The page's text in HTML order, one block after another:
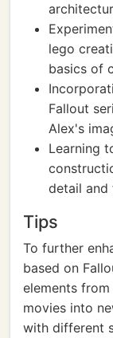
lego
basics of
Fallout
Alex's
Learning
detail and
Tips
To further
based on
elements
movies into
with different